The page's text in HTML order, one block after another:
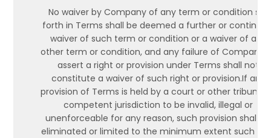
No waiver by Company of any term or condition set
forth in Terms shall be deemed a further or
waiver of such term or condition or a waiver of any
other term or condition, and any failure of Company
assert a right or provision under Terms shall not
constitute a waiver of such right or provision.If any
provision of Terms is held by a court or other tribunal
competent jurisdiction to be invalid, illegal or
unenforceable for any reason, such provision shall be
eliminated or limited to the minimum extent such